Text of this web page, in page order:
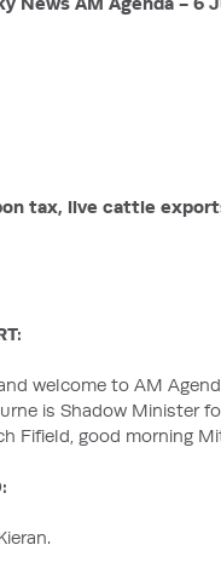
tax, live cattle
welcome to AM
is Shadow Minister
Fifield, good morning